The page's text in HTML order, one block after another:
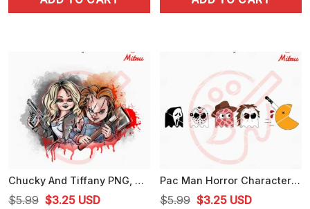
was:
is:
was:
is:
Chucky And Tiffany PNG, Horror Dolls PNG, Chucky Halloween PNG, Digital Download
$5.99 Original
$3.25Current
USD
Pac Man Horror Characters SVG, Funny Pac Man Halloween SVG, PNG, DXF, EPS
$5.99 Original
$3.25Current
USD